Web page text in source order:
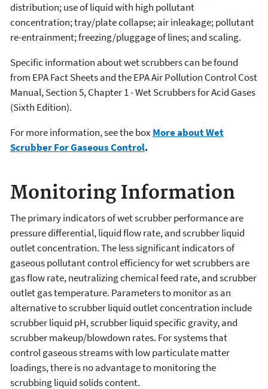
distribution; use of liquid with high pollutant
concentration; tray/plate collapse; air inleakage; pollutant
re-entrainment; freezing/pluggage of lines; and scaling.
Specific information about wet scrubbers can be found
from EPA Fact Sheets and the EPA Air Pollution Control Cost
Manual, Section 5, Chapter 1 - Wet Scrubbers for Acid Gases
(Sixth Edition).
For more information, see the box More about Wet
Scrubber For Gaseous Control.
Monitoring Information
The primary indicators of wet scrubber performance are
pressure differential, liquid flow rate, and scrubber liquid
outlet concentration. The less significant indicators of
gaseous pollutant control efficiency for wet scrubbers are
gas flow rate, neutralizing chemical feed rate, and scrubber
outlet gas temperature. Parameters to monitor as an
alternative to scrubber liquid outlet concentration include
scrubber liquid pH, scrubber liquid specific gravity, and
scrubber makeup/blowdown rates. For systems that
control gaseous streams with low particulate matter
loadings, there is no advantage to monitoring the
scrubbing liquid solids content.